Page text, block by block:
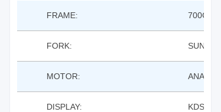
FRAME: 700C
FORK:
MOTOR:
DISPLAY: KDS